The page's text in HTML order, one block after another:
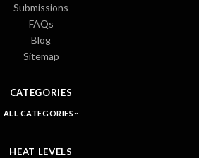
Submissions
FAQs
Blog
Sitemap
CATEGORIES
ALL CATEGORIES
HEAT LEVELS